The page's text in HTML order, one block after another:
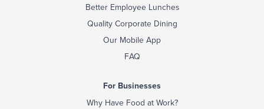
Better Employee Lunches
Quality Corporate Dining
Our Mobile App
FAQ
For Businesses
Why Have Food at Work?